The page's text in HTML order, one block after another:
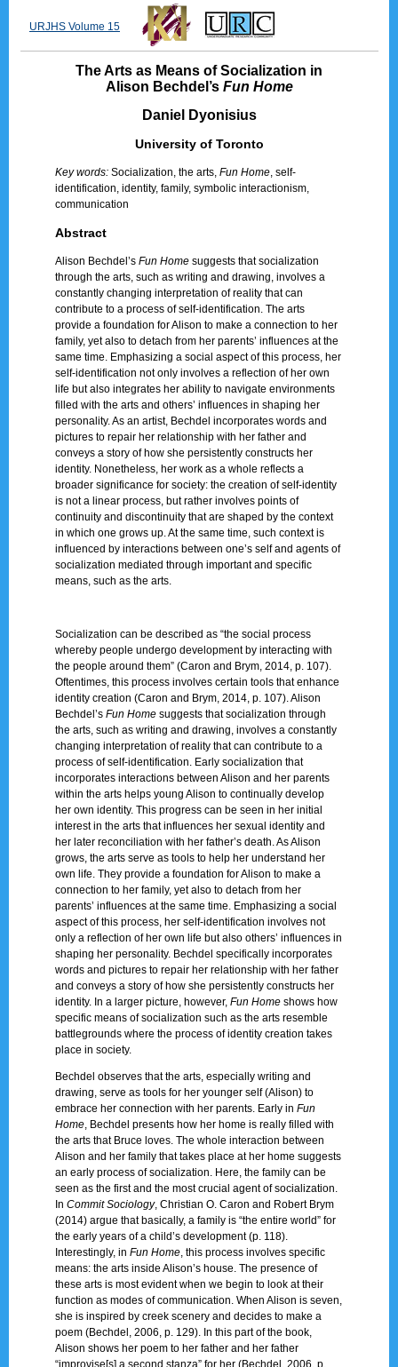
URJHS Volume 15
The Arts as Means of Socialization in
Alison Bechdel’s Fun Home
Daniel Dyonisius
University of Toronto
Key words:Socialization, the arts,Fun Home , self-
identification, identity, family, symbolic interactionism,
communication
Abstract
Alison Bechdel’sFun Home suggests that socialization
through the arts, such as writing and drawing, involves a
constantly changing interpretation of reality that can
contribute to a process of self-identification. The arts
provide a foundation for Alison to make a connection to her
family, yet also to detach from her parents’ influences at the
same time. Emphasizing a social aspect of this process, her
self-identification not only involves a reflection of her own
life but also integrates her ability to navigate environments
filled with the arts and others’ influences in shaping her
personality. As an artist, Bechdel incorporates words and
pictures to repair her relationship with her father and
conveys a story of how she persistently constructs her
identity. Nonetheless, her work as a whole reflects a
broader significance for society: the creation of self-identity
is not a linear process, but rather involves points of
continuity and discontinuity that are shaped by the context
in which one grows up. At the same time, such context is
influenced by interactions between one’s self and agents of
socialization mediated through important and specific
means, such as the arts.
Socialization can be described as “the social process
whereby people undergo development by interacting with
the people around them” (Caron and Brym, 2014, p. 107).
Oftentimes, this process involves certain tools that enhance
identity creation (Caron and Brym, 2014, p. 107). Alison
Bechdel’sFun Home suggests that socialization through
the arts, such as writing and drawing, involves a constantly
changing interpretation of reality that can contribute to a
process of self-identification. Early socialization that
incorporates interactions between Alison and her parents
within the arts helps young Alison to continually develop
her own identity. This progress can be seen in her initial
interest in the arts that influences her sexual identity and
her later reconciliation with her father’s death. As Alison
grows, the arts serve as tools to help her understand her
own life. They provide a foundation for Alison to make a
connection to her family, yet also to detach from her
parents’ influences at the same time. Emphasizing a social
aspect of this process, her self-identification involves not
only a reflection of her own life but also others’ influences in
shaping her personality. Bechdel specifically incorporates
words and pictures to repair her relationship with her father
and conveys a story of how she persistently constructs her
identity. In a larger picture, however,Fun Home shows how
specific means of socialization such as the arts resemble
battlegrounds where the process of identity creation takes
place in society.
Bechdel observes that the arts, especially writing and
drawing, serve as tools for her younger self (Alison) to
embrace her connection with her parents. Early inFun
Home , Bechdel presents how her home is really filled with
the arts that Bruce loves. The whole interaction between
Alison and her family that takes place at her home suggests
an early process of socialization. Here, the family can be
seen as the first and the most crucial agent of socialization.
InCommit Sociology, Christian O. Caron and Robert Brym
(2014) argue that basically, a family is “the entire world” for
the early years of a child’s development (p. 118).
Interestingly, inFun Home , this process involves specific
means: the arts inside Alison’s house. The presence of
these arts is most evident when we begin to look at their
function as modes of communication. When Alison is seven,
she is inspired by creek scenery and decides to make a
poem (Bechdel, 2006, p. 129). In this part of the book,
Alison shows her poem to her father and her father
“improvise[s] a second stanza” for her (Bechdel, 2006, p.